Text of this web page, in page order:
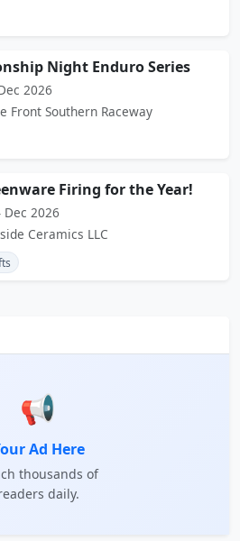
Night Enduro Series
2026
Front Southern Raceway
Firing for the Year!
Dec 2026
Ceramics LLC
📢
Ad Here
thousands of
daily.